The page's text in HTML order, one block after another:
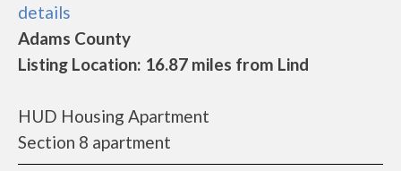
details
Adams County
Listing Location: 16.87 miles from Lind
HUD Housing Apartment
Section 8 apartment